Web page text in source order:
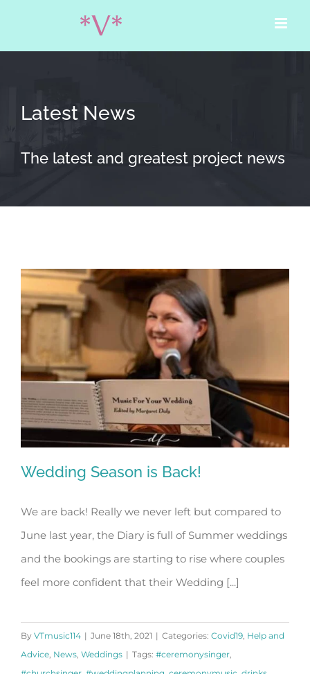
Latest News
The latest and greatest project news
Wedding Season is Back!
Wedding Season is Back!
We are back! Really we never left but compared to
June last year, the Diary is full of Summer weddings
and the bookings are starting to rise where couples
feel more confident that their Wedding [...]
By VTmusic114 | June 18th, 2021 | Categories: Covid19, Help and
Advice, News, Weddings | Tags: #ceremonysinger,